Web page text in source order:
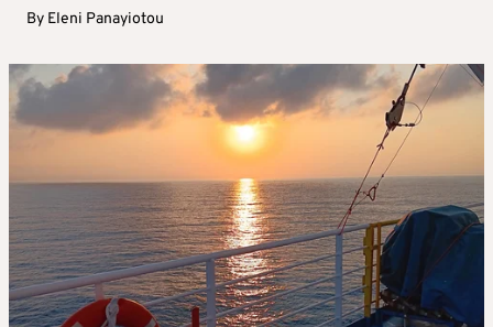
By Eleni Panayiotou